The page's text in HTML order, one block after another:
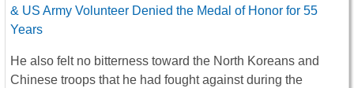
& US Army Volunteer Denied the Medal of Honor for 55
Years
He also felt no bitterness toward the North Koreans and
Chinese troops that he had fought against during the